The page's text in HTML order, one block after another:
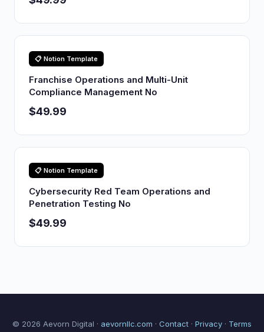
📋 Notion Template
Franchise Operations and Multi-Unit
Compliance Management No
$49.99
📋 Notion Template
Cybersecurity Red Team Operations and
Penetration Testing No
$49.99
© 2026 Aevorn Digital · aevornllc.com · Contact · Privacy · Terms